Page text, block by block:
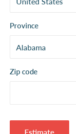
Province
Zip code
Estimate